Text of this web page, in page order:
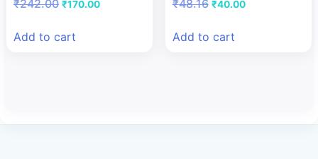
₹242.00
₹242.00.
₹170.00
Add to cart
₹48.16
₹48.16.
₹40.00
Add to cart